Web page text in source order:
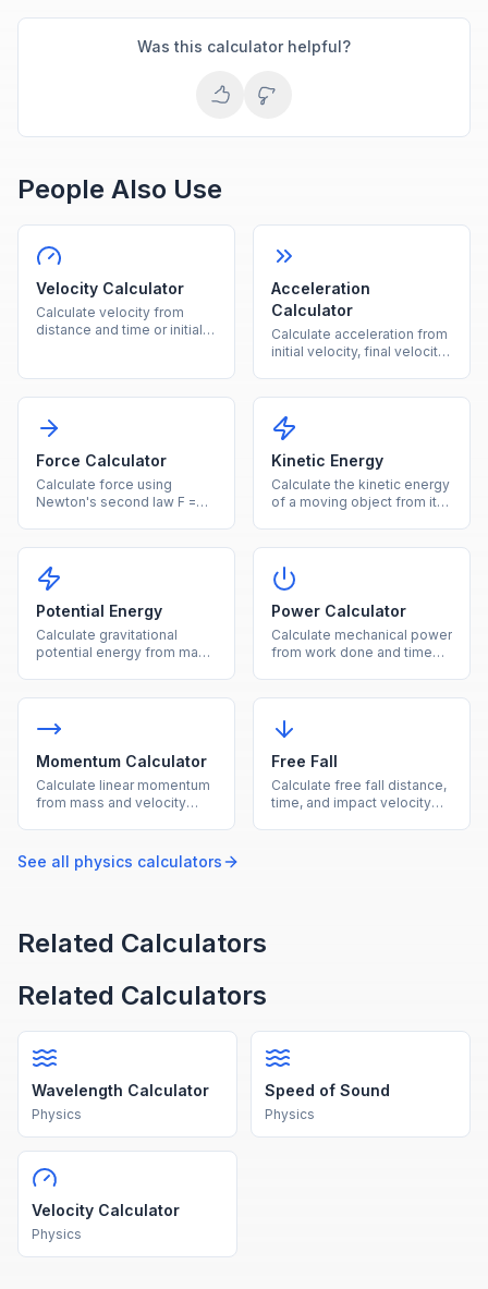
Was this calculator helpful?
People Also Use
Velocity Calculator
Calculate velocity from
distance and time or initial
Acceleration
Calculator
Calculate acceleration from
initial velocity, final velocity,
Force Calculator
Calculate force using
Newton's second law F =
Kinetic Energy
Calculate the kinetic energy
of a moving object from its
Potential Energy
Calculate gravitational
potential energy from mass,
Power Calculator
Calculate mechanical power
from work done and time
Momentum Calculator
Calculate linear momentum
from mass and velocity
Free Fall
Calculate free fall distance,
time, and impact velocity
See all physics calculators
Related Calculators
Related Calculators
Wavelength Calculator
Physics
Speed of Sound
Physics
Velocity Calculator
Physics